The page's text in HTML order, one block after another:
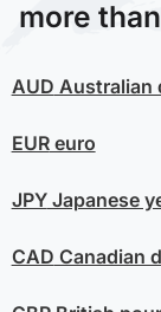
more
AUD Australian
EUReuro
JPYJapanese
CAD Canadian